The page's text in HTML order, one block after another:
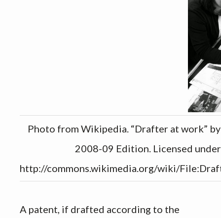
Photo from Wikipedia. “Drafter at work”
2008-09 Edition. Licensed
http://commons.wikimedia.org/wiki/
A patent, if drafted according to the